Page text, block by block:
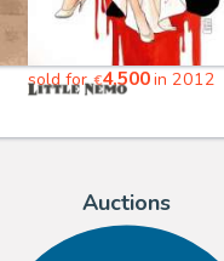
sold for€4,500in 2012
Auctions